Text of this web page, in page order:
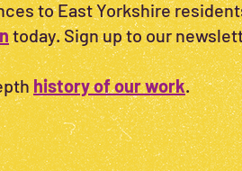
to East Yorkshire
today. Sign up to our
history of our work.